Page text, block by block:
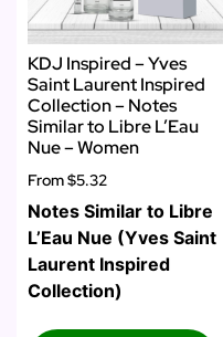
KDJ Inspired – Yves
Saint Laurent Inspired
Collection – Notes
Similar to Libre L’Eau
Nue – Women
From$5.32
Notes Similar to Libre
L’Eau Nue (Yves Saint
Laurent Inspired
Collection)